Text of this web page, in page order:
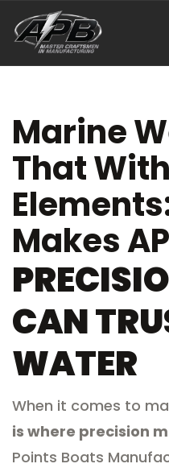
Marine
That
Makes
CAN
WATER
When it comes to
is where precision
Points Boats